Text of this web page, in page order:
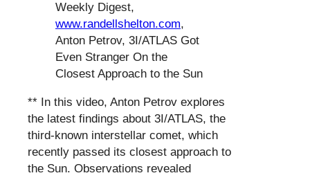
Weekly Digest,
www.randellshelton.com,
Anton Petrov, 3I/ATLAS Got
Even Stranger On the
Closest Approach to the Sun
** In this video, Anton Petrov explores
the latest findings about 3I/ATLAS, the
third-known interstellar comet, which
recently passed its closest approach to
the Sun. Observations revealed